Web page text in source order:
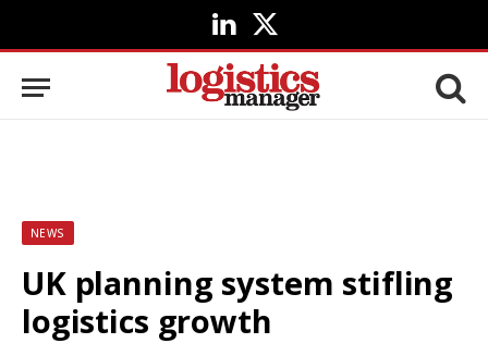
LinkedIn
X
(Twitter)
NEWS
UK planning system stifling
logistics growth